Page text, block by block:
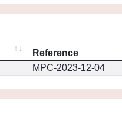
Reference
MPC-2023-12-04